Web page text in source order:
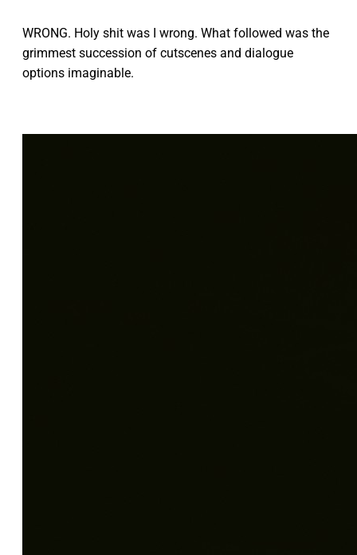
WRONG. Holy shit was I wrong. What followed was the
grimmest succession of cutscenes and dialogue
options imaginable.